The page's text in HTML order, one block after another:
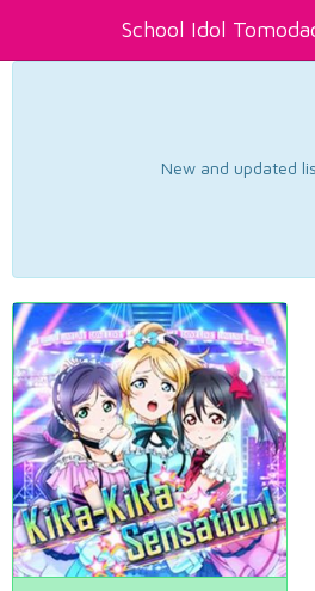
School Idol
New and updated